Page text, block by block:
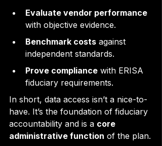
Evaluate vendor performance
with objective evidence.
Benchmark costs against
independent standards.
Prove compliance with ERISA
fiduciary requirements.
In short, data access isn’t a nice-to-
have. It’s the foundation of fiduciary
accountability and is a core
administrative function of the plan.